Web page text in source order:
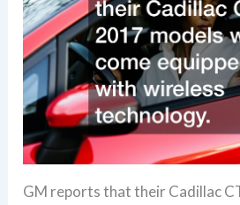
GM reports that their Cadillac